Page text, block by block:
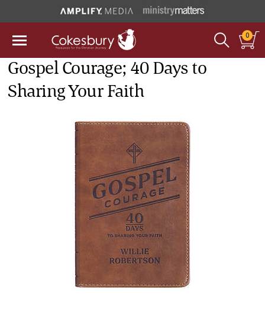
0
Gospel Courage; 40 Days to
Sharing Your Faith